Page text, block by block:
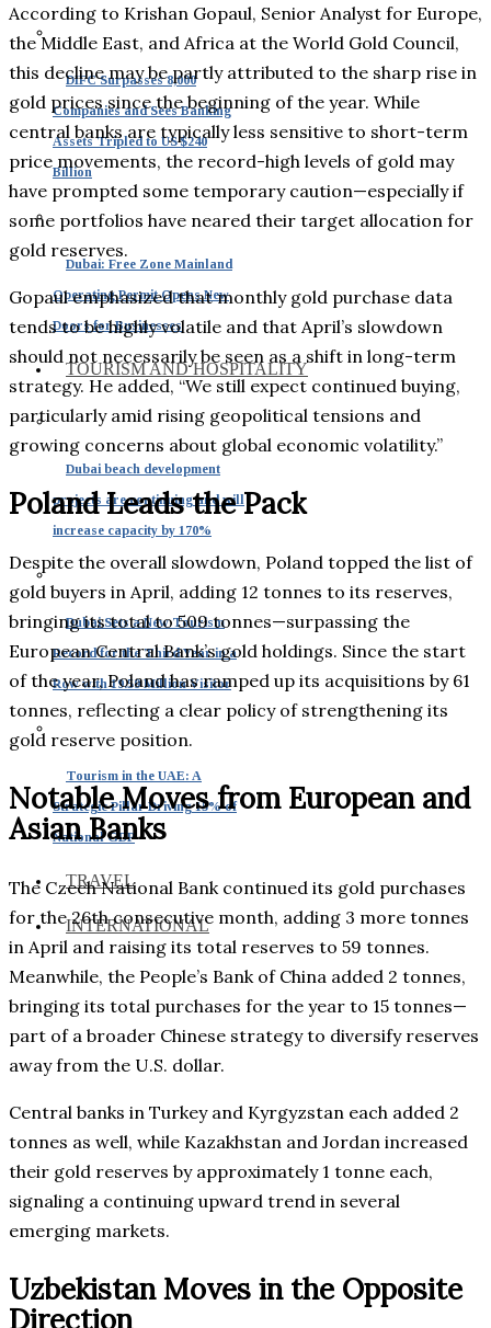
DIFC Surpasses 8,000
Companies and Sees Banking
Assets Tripled to US $240
Billion
Dubai: Free Zone Mainland
Operating Permit Opens New
Doors for Businesses
TOURISM AND HOSPITALITY
Dubai beach development
projects are continuing and will
increase capacity by 170%
Dubai Sets a New Tourism
Record for the Third Year in a
Row with 19.59 Million Visitor
Tourism in the UAE: A
Strategic Pillar Driving 15% of
National GDP
TRAVEL
INTERNATIONAL
According to Krishan Gopaul, Senior Analyst for Europe,
the Middle East, and Africa at the World Gold Council,
this decline may be partly attributed to the sharp rise in
gold prices since the beginning of the year. While
central banks are typically less sensitive to short-term
price movements, the record-high levels of gold may
have prompted some temporary caution—especially if
some portfolios have neared their target allocation for
gold reserves.
Gopaul emphasized that monthly gold purchase data
tends to be highly volatile and that April’s slowdown
should not necessarily be seen as a shift in long-term
strategy. He added, “We still expect continued buying,
particularly amid rising geopolitical tensions and
growing concerns about global economic volatility.”
Poland Leads the Pack
Despite the overall slowdown, Poland topped the list of
gold buyers in April, adding 12 tonnes to its reserves,
bringing its total to 509 tonnes—surpassing the
European Central Bank’s gold holdings. Since the start
of the year, Poland has ramped up its acquisitions by 61
tonnes, reflecting a clear policy of strengthening its
gold reserve position.
Notable Moves from European and
Asian Banks
The Czech National Bank continued its gold purchases
for the 26th consecutive month, adding 3 more tonnes
in April and raising its total reserves to 59 tonnes.
Meanwhile, the People’s Bank of China added 2 tonnes,
bringing its total purchases for the year to 15 tonnes—
part of a broader Chinese strategy to diversify reserves
away from the U.S. dollar.
Central banks in Turkey and Kyrgyzstan each added 2
tonnes as well, while Kazakhstan and Jordan increased
their gold reserves by approximately 1 tonne each,
signaling a continuing upward trend in several
emerging markets.
Uzbekistan Moves in the Opposite
Direction